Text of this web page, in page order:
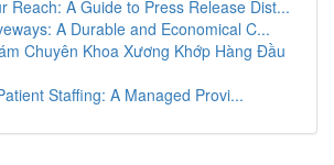
Reach: A Guide to Press Release Dist...
A Durable and Economical C...
Chuyên Khoa Xương Khớp Hàng Đầu
Staffing: A Managed Provi...